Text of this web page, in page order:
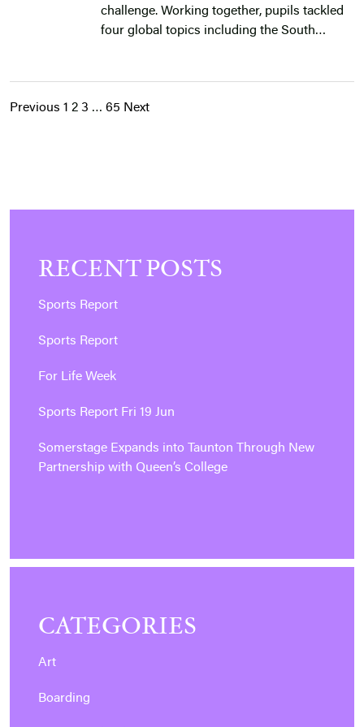
challenge. Working together, pupils tackled
four global topics including the South…
Previous 1 2 3 … 65 Next
RECENT POSTS
Sports Report
Sports Report
For Life Week
Sports Report Fri 19 Jun
Somerstage Expands into Taunton Through New
Partnership with Queen’s College
CATEGORIES
Art
Boarding